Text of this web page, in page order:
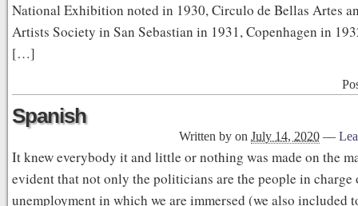
National Exhibition noted in 1930, Circulo de Bellas Artes
Artists Society in San Sebastian in 1931, Copenhagen in
[…]
Spanish
Written by on July 14, 2020 —
It knew everybody it and little or nothing was made on the
evident that not only the politicians are the people in
unemployment in which we are immersed (we also included